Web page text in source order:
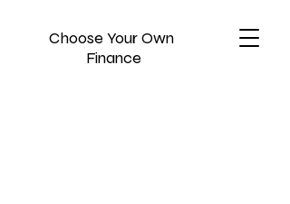
Choose Your Own
Finance